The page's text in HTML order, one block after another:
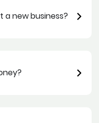
a new business?